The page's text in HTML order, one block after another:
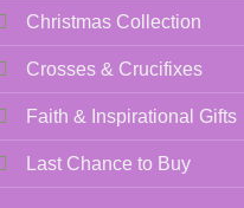
Christmas Collection
Crosses & Crucifixes
Faith & Inspirational Gifts
Last Chance to Buy